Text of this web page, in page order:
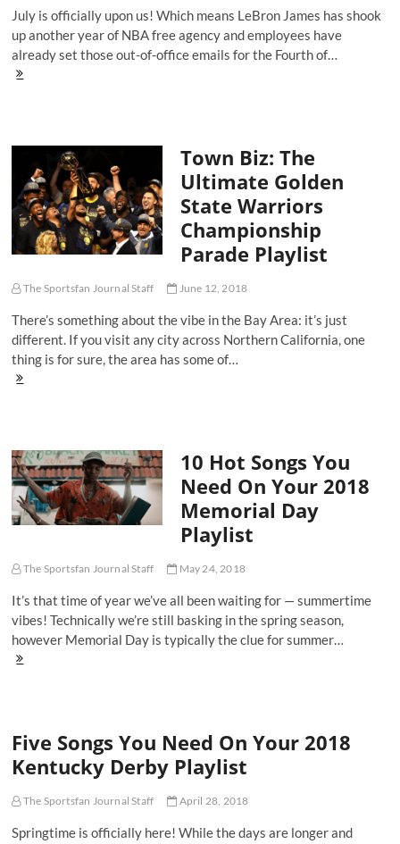
Training
Camp
July is officially upon us! Which means LeBron James has shook
up another year of NBA free agency and employees have
already set those out-of-office emails for the Fourth of…
Let
Repeat
As
Bebe
Rexha,
Ella
And
The
Carters
Provide
Fireworks
Town Biz: The
Ultimate Golden
State Warriors
Championship
Parade Playlist
The Sportsfan Journal Staff June 12, 2018
There’s something about the vibe in the Bay Area: it’s just
different. If you visit any city across Northern California, one
thing is for sure, the area has some of…
Town
State
Warriors
Championship
Parade
Playlist
10 Hot Songs You
Need On Your 2018
Memorial Day
Playlist
The Sportsfan Journal Staff May 24, 2018
It’s that time of year we’ve all been waiting for — summertime
vibes! Technically we’re still basking in the spring season,
however Memorial Day is typically the clue for summer…
10
On
Your
2018
Day
Five Songs You Need On Your 2018
Kentucky Derby Playlist
The Sportsfan Journal Staff April 28, 2018
Springtime is officially here! While the days are longer and